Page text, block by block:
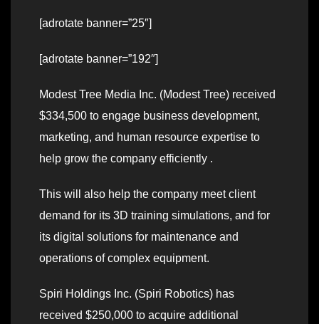
[adrotate banner=”25″]
[adrotate banner=”192″]
Modest Tree Media Inc. (Modest Tree) received
$334,500 to engage business development,
marketing, and human resource expertise to
help grow the company efficiently .
This will also help the company meet client
demand for its 3D training simulations, and for
its digital solutions for maintenance and
operations of complex equipment.
Spiri Holdings Inc. (Spiri Robotics) has
received $250,000 to acquire additional